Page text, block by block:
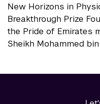
New Horizons in
Breakthrough Prize
the Pride of Emirates
Sheikh Mohammed